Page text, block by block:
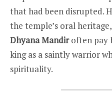
that had been disrupted.
the temple’s oral
Dhyana Mandiroften pay
king as a saintly warrior
spirituality.